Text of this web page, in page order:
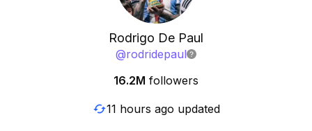
Rodrigo De Paul
@rodridepaul
16.2M followers
11 hours ago updated